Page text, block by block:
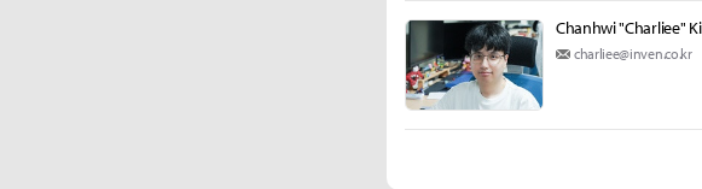
Chanhwi "Charliee"
charliee@inven.co.kr